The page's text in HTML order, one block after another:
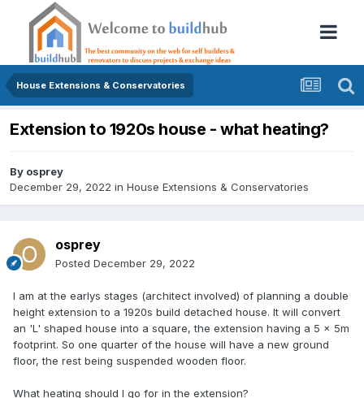
House Extensions & Conservatories
Extension to 1920s house - what heating?
By osprey
December 29, 2022 in House Extensions & Conservatories
osprey
Posted December 29, 2022
I am at the earlys stages (architect involved) of planning a double
height extension to a 1920s build detached house. It will convert
an 'L' shaped house into a square, the extension having a 5 x 5m
footprint. So one quarter of the house will have a new ground
floor, the rest being suspended wooden floor.
What heating should I go for in the extension?